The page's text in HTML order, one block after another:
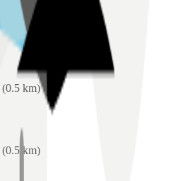
(0.5 km)
(0.5 km)